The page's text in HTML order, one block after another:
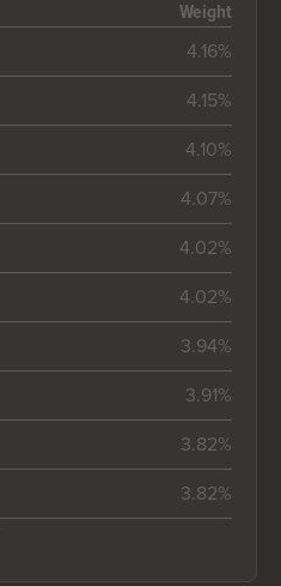
Weight
4.16%
4.15%
4.10%
4.07%
4.02%
4.02%
3.94%
3.91%
3.82%
3.82%